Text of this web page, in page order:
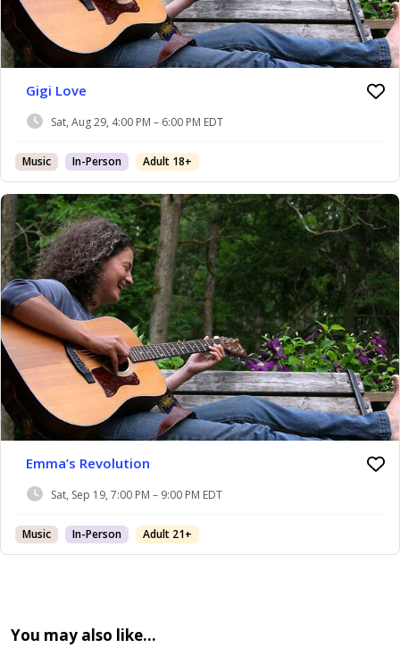
Gigi Love
Sat, Aug 29, 4:00 PM – 6:00 PM EDT
Music In-Person Adult 18+
Emma’s Revolution
Sat, Sep 19, 7:00 PM – 9:00 PM EDT
Music In-Person Adult 21+
You may also like…